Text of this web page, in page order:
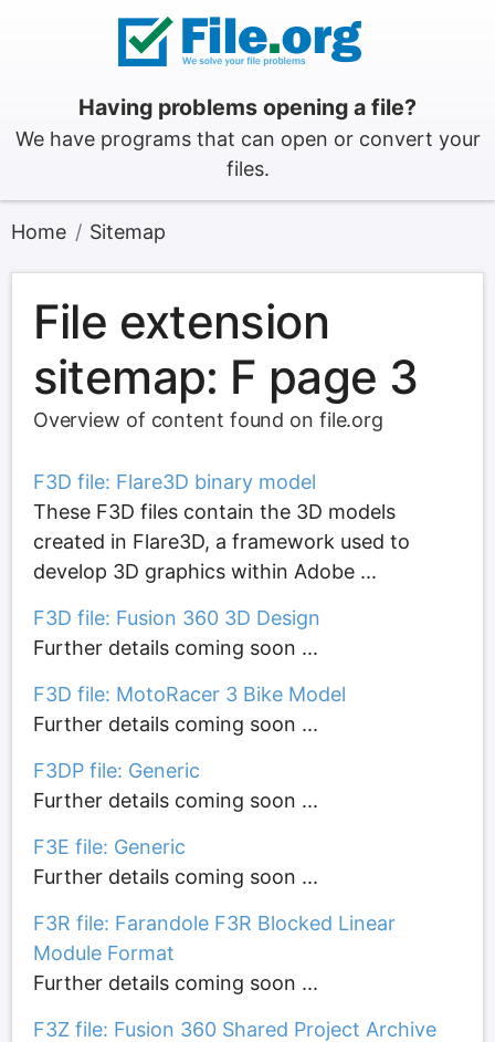
Having problems opening a file?
We have programs that can open or convert your
files.
Home Sitemap
File extension
sitemap: F page 3
Overview of content found on file.org
F3D file: Flare3D binary model
These F3D files contain the 3D models
created in Flare3D, a framework used to
develop 3D graphics within Adobe ...
F3D file: Fusion 360 3D Design
Further details coming soon ...
F3D file: MotoRacer 3 Bike Model
Further details coming soon ...
F3DP file: Generic
Further details coming soon ...
F3E file: Generic
Further details coming soon ...
F3R file: Farandole F3R Blocked Linear
Module Format
Further details coming soon ...
F3Z file: Fusion 360 Shared Project Archive